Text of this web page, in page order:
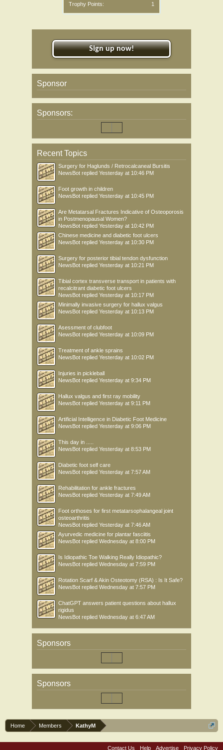
Trophy Points:
1
Sign up now!
Sponsor
Sponsors:
Recent Topics
Surgery for Haglunds / Retrocalcaneal Bursitis
NewsBot replied Yesterday at 10:46 PM
Foot growth in children
NewsBot replied Yesterday at 10:45 PM
Are Metatarsal Fractures Indicative of Osteoporosis
in Postmenopausal Women?
NewsBot replied Yesterday at 10:42 PM
Chinese medicine and diabetic foot ulcers
NewsBot replied Yesterday at 10:30 PM
Surgery for posterior tibial tendon dysfunction
NewsBot replied Yesterday at 10:21 PM
Tibial cortex transverse transport in patients with
recalcitrant diabetic foot ulcers
NewsBot replied Yesterday at 10:17 PM
Minimally invasive surgery for hallux valgus
NewsBot replied Yesterday at 10:13 PM
Asessment of clubfoot
NewsBot replied Yesterday at 10:09 PM
Treatment of ankle sprains
NewsBot replied Yesterday at 10:02 PM
Injuries in pickleball
NewsBot replied Yesterday at 9:34 PM
Hallux valgus and first ray mobility
NewsBot replied Yesterday at 9:11 PM
Artificial Intelligence in Diabetic Foot Medicine
NewsBot replied Yesterday at 9:06 PM
This day in .....
NewsBot replied Yesterday at 8:53 PM
Diabetic foot self care
NewsBot replied Yesterday at 7:57 AM
Rehabilitation for ankle fractures
NewsBot replied Yesterday at 7:49 AM
Foot orthoses for first metatarsophalangeal joint
osteoarthritis
NewsBot replied Yesterday at 7:46 AM
Ayurvedic medicine for plantar fasciitis
NewsBot replied Wednesday at 8:00 PM
Is Idiopathic Toe Walking Really Idiopathic?
NewsBot replied Wednesday at 7:59 PM
Rotation Scarf & Akin Osteotomy (RSA) : Is It Safe?
NewsBot replied Wednesday at 7:57 PM
ChatGPT answers patient questions about hallux
rigidus
NewsBot replied Wednesday at 6:47 AM
Sponsors
Sponsors
Home Members KathyM
Contact Us Help Advertise Privacy Policy